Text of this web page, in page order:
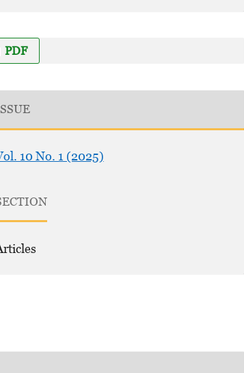
PDF
10 No. 1 (2025)